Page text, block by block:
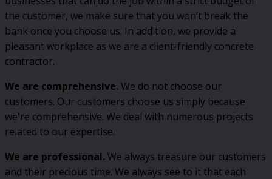
the customer, we make sure that you won’t break the
bank once you choose us. In addition, we provide a
pleasant workplace as we are a client-friendly concrete
contractor.
We are comprehensive. We do not choose our
customers. Our customers choose us simply because
we're comprehensive. We deal with numerous projects
related to our expertise.
We are professional. We always treasure our customers
and their precious time. We always see to it that each